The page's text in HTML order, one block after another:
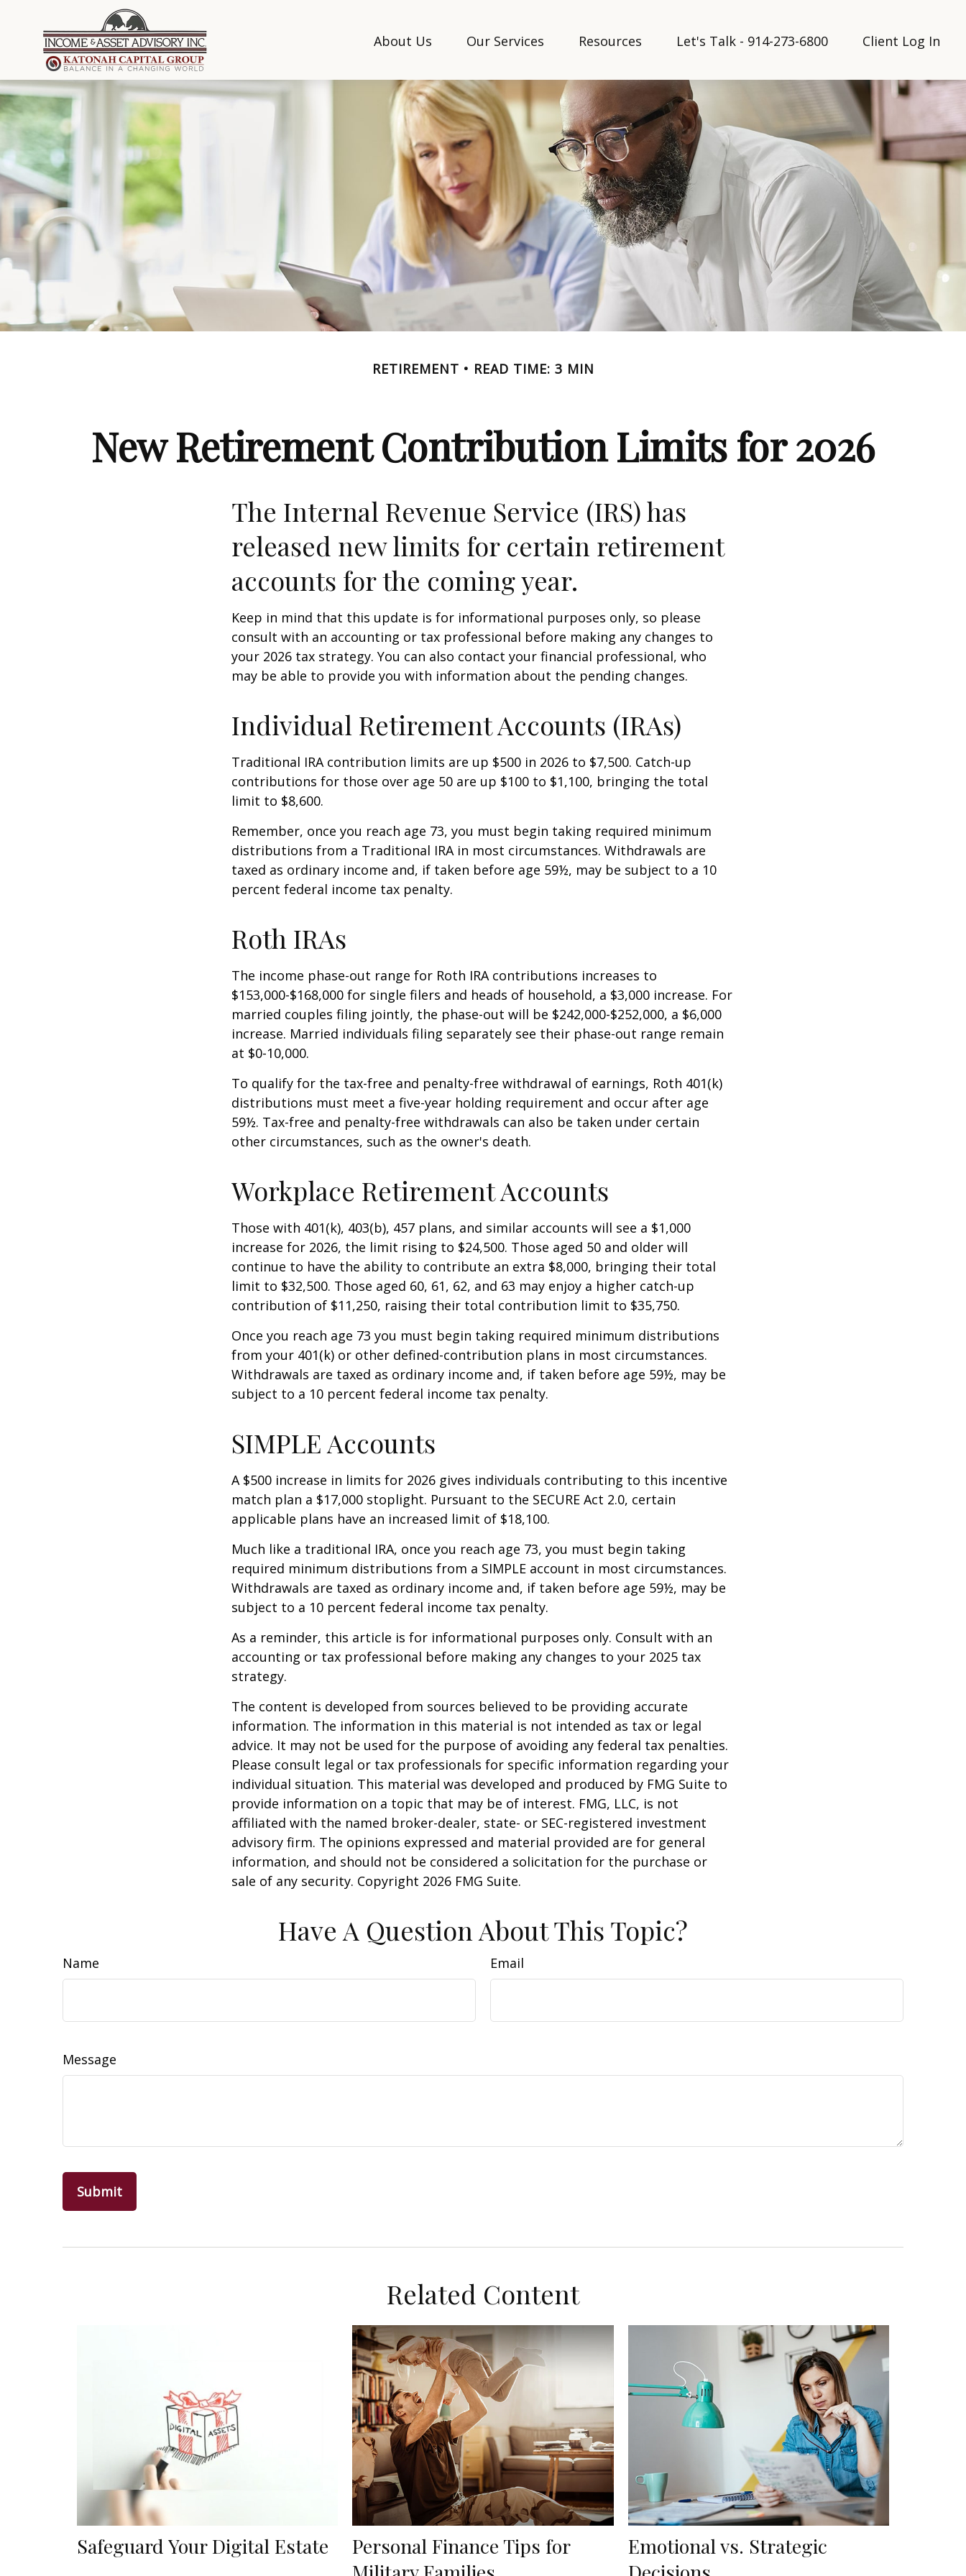
About Us Our Services Resources Let's Talk - 914-273-6800 Client Log In
RETIREMENT READ TIME: 3 MIN
New Retirement Contribution Limits for 2026
The Internal Revenue Service (IRS) has
released new limits for certain retirement
accounts for the coming year.
Keep in mind that this update is for informational purposes only, so please
consult with an accounting or tax professional before making any changes to
your 2026 tax strategy. You can also contact your financial professional, who
may be able to provide you with information about the pending changes.
Individual Retirement Accounts (IRAs)
Traditional IRA contribution limits are up $500 in 2026 to $7,500. Catch-up
contributions for those over age 50 are up $100 to $1,100, bringing the total
limit to $8,600.
Remember, once you reach age 73, you must begin taking required minimum
distributions from a Traditional IRA in most circumstances. Withdrawals are
taxed as ordinary income and, if taken before age 59½, may be subject to a 10
percent federal income tax penalty.
Roth IRAs
The income phase-out range for Roth IRA contributions increases to
$153,000-$168,000 for single filers and heads of household, a $3,000 increase. For
married couples filing jointly, the phase-out will be $242,000-$252,000, a $6,000
increase. Married individuals filing separately see their phase-out range remain
at $0-10,000.
To qualify for the tax-free and penalty-free withdrawal of earnings, Roth 401(k)
distributions must meet a five-year holding requirement and occur after age
59½. Tax-free and penalty-free withdrawals can also be taken under certain
other circumstances, such as the owner's death.
Workplace Retirement Accounts
Those with 401(k), 403(b), 457 plans, and similar accounts will see a $1,000
increase for 2026, the limit rising to $24,500. Those aged 50 and older will
continue to have the ability to contribute an extra $8,000, bringing their total
limit to $32,500. Those aged 60, 61, 62, and 63 may enjoy a higher catch-up
contribution of $11,250, raising their total contribution limit to $35,750.
Once you reach age 73 you must begin taking required minimum distributions
from your 401(k) or other defined-contribution plans in most circumstances.
Withdrawals are taxed as ordinary income and, if taken before age 59½, may be
subject to a 10 percent federal income tax penalty.
SIMPLE Accounts
A $500 increase in limits for 2026 gives individuals contributing to this incentive
match plan a $17,000 stoplight. Pursuant to the SECURE Act 2.0, certain
applicable plans have an increased limit of $18,100.
Much like a traditional IRA, once you reach age 73, you must begin taking
required minimum distributions from a SIMPLE account in most circumstances.
Withdrawals are taxed as ordinary income and, if taken before age 59½, may be
subject to a 10 percent federal income tax penalty.
As a reminder, this article is for informational purposes only. Consult with an
accounting or tax professional before making any changes to your 2025 tax
strategy.
The content is developed from sources believed to be providing accurate
information. The information in this material is not intended as tax or legal
advice. It may not be used for the purpose of avoiding any federal tax penalties.
Please consult legal or tax professionals for specific information regarding your
individual situation. This material was developed and produced by FMG Suite to
provide information on a topic that may be of interest. FMG, LLC, is not
affiliated with the named broker-dealer, state- or SEC-registered investment
advisory firm. The opinions expressed and material provided are for general
information, and should not be considered a solicitation for the purchase or
sale of any security. Copyright 2026 FMG Suite.
Have A Question About This Topic?
Name Email
Message
Related Content
Safeguard Your Digital Estate
Personal Finance Tips for
Emotional vs. Strategic